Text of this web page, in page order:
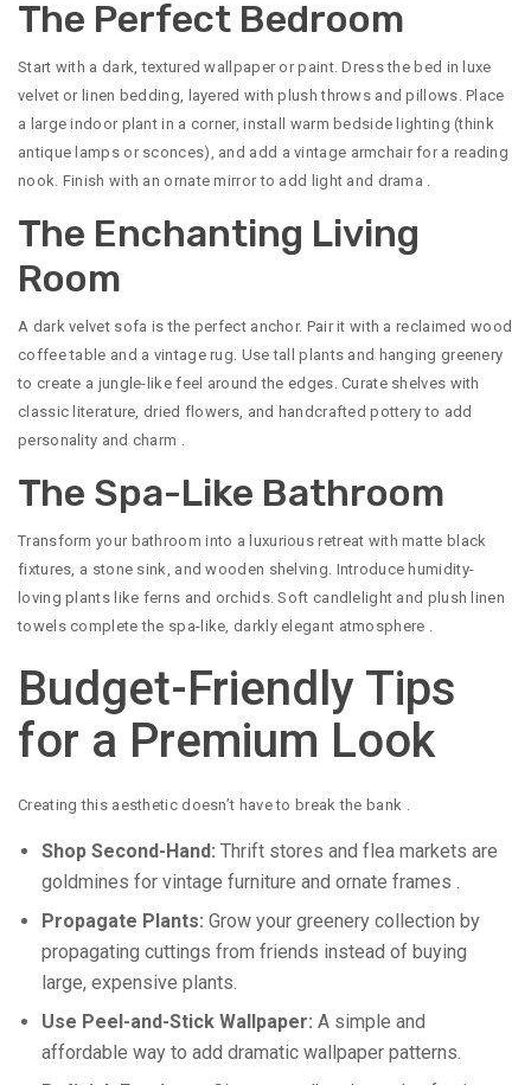
The Perfect Bedroom
Start with a dark, textured wallpaper or paint. Dress the bed in luxe
velvet or linen bedding, layered with plush throws and pillows. Place
a large indoor plant in a corner, install warm bedside lighting (think
antique lamps or sconces), and add a vintage armchair for a reading
nook. Finish with an ornate mirror to add light and drama .
The Enchanting Living
Room
A dark velvet sofa is the perfect anchor. Pair it with a reclaimed wood
coffee table and a vintage rug. Use tall plants and hanging greenery
to create a jungle-like feel around the edges. Curate shelves with
classic literature, dried flowers, and handcrafted pottery to add
personality and charm .
The Spa-Like Bathroom
Transform your bathroom into a luxurious retreat with matte black
fixtures, a stone sink, and wooden shelving. Introduce humidity-
loving plants like ferns and orchids. Soft candlelight and plush linen
towels complete the spa-like, darkly elegant atmosphere .
Budget-Friendly Tips
for a Premium Look
Creating this aesthetic doesn’t have to break the bank
Shop Second-Hand: Thrift stores and flea markets are
goldmines for vintage furniture and ornate frames
Propagate Plants: Grow your greenery collection by
propagating cuttings from friends instead of buying
large, expensive plants.
Use Peel-and-Stick Wallpaper: A simple and
affordable way to add dramatic wallpaper patterns.